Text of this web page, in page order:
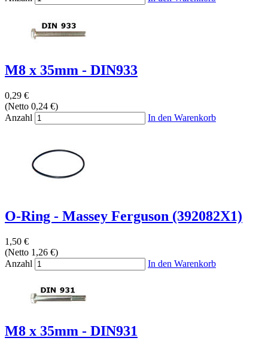
M8 x 35mm - DIN933
0,29 €
(Netto 0,24 €)
Anzahl
In den Warenkorb
O-Ring - Massey Ferguson (392082X1)
1,50 €
(Netto 1,26 €)
Anzahl
In den Warenkorb
M8 x 35mm - DIN931